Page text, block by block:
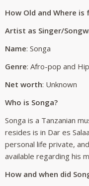
How Old and Where is
Artist as Singer/
Name: Songa
Genre: Afro-pop and
Net worth: Unknown
Who is Songa?
Songa is a Tanzanian
resides is in Dar es
personal life private,
available regarding his
How and when did